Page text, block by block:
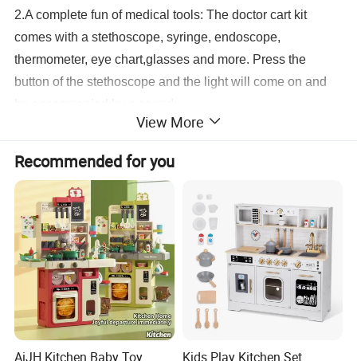
2.A complete fun of medical tools: The doctor cart kit
comes with a stethoscope, syringe, endoscope,
thermometer, eye chart,glasses and more. Press the
button of the stethoscope and the light will come on and
3.Certified and secure: You can rest assured to use a
material, BPA free, easy to assemble, no odor, smooth
surface, no edge burrs, complies with US federal ASTM
and CPSIA safety standards.
4.Perfect gift for kids: This kid's doctor set toy is
recommended for kids ages 3-8. They can imitate doctors
to treat patients. Perfect for party, pretend play, role play,
school classroom, holiday toy gifts ,birthday gifts and
more.
View More
Recommended for you
AiJH Kitchen Baby Toy
Kids Play Kitchen Set